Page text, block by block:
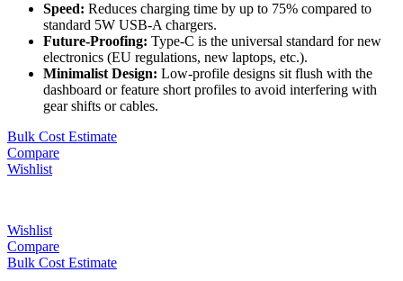
Speed: Reduces charging time by up to 75% compared to
standard 5W USB-A chargers.
Future-Proofing: Type-C is the universal standard for new
electronics (EU regulations, new laptops, etc.).
Minimalist Design: Low-profile designs sit flush with the
dashboard or feature short profiles to avoid interfering with
gear shifts or cables.
Bulk Cost Estimate
Compare
Wishlist
Wishlist
Compare
Bulk Cost Estimate